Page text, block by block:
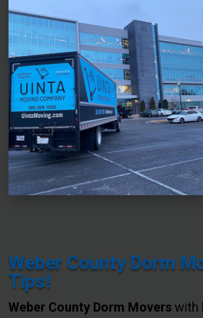
Weber County Dorm
Tips!
Weber County Dorm Moverswith